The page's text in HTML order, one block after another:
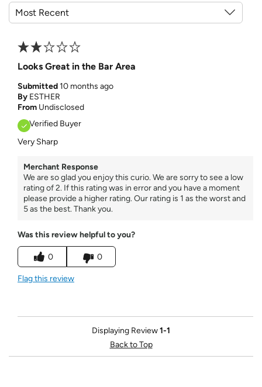
Looks Great in the Bar Area
Submitted10 months ago
By ESTHER
From Undisclosed
Verified Buyer
Very Sharp
Merchant Response
We are so glad you enjoy this curio. We are sorry to see a low
rating of 2. If this rating was in error and you have a moment
please provide a higher rating. Our rating is 1 as the worst and
5 as the best. Thank you.
Was this review helpful to you?
0 0
Flag this review
Displaying Review1-1
Back to Top